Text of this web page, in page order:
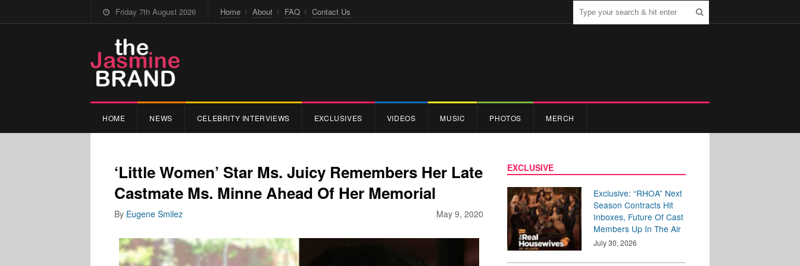
Friday 7th August 2026 Home About FAQ Contact Us
HOME NEWS CELEBRITY INTERVIEWS EXCLUSIVES VIDEOS MUSIC PHOTOS MERCH
‘Little Women’ Star Ms. Juicy Remembers Her Late
Castmate Ms. Minne Ahead Of Her Memorial
May 9, 2020
By Eugene Smilez
EXCLUSIVE
Exclusive: “RHOA” Next
Season Contracts Hit
Inboxes, Future Of Cast
Members Up In The Air
July 30, 2026